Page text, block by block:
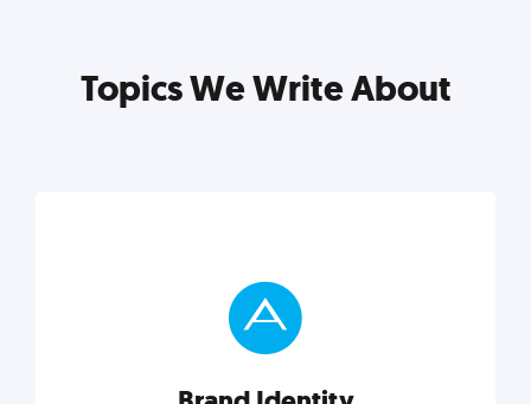
Topics We Write About